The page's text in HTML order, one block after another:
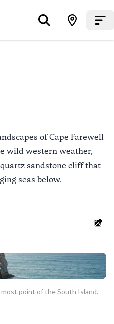
of Cape Farewell
wild western weather,
sandstone cliff that
seas below.
point of the South Island.